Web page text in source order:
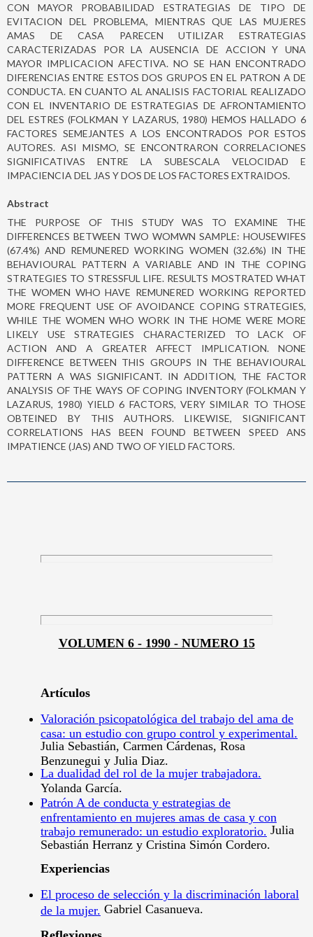
CON MAYOR PROBABILIDAD ESTRATEGIAS DE TIPO DE
EVITACION DEL PROBLEMA, MIENTRAS QUE LAS MUJERES
AMAS DE CASA PARECEN UTILIZAR ESTRATEGIAS
CARACTERIZADAS POR LA AUSENCIA DE ACCION Y UNA
MAYOR IMPLICACION AFECTIVA. NO SE HAN ENCONTRADO
DIFERENCIAS ENTRE ESTOS DOS GRUPOS EN EL PATRON A DE
CONDUCTA. EN CUANTO AL ANALISIS FACTORIAL REALIZADO
CON EL INVENTARIO DE ESTRATEGIAS DE AFRONTAMIENTO
DEL ESTRES (FOLKMAN Y LAZARUS, 1980) HEMOS HALLADO 6
FACTORES SEMEJANTES A LOS ENCONTRADOS POR ESTOS
AUTORES. ASI MISMO, SE ENCONTRARON CORRELACIONES
SIGNIFICATIVAS ENTRE LA SUBESCALA VELOCIDAD E
IMPACIENCIA DEL JAS Y DOS DE LOS FACTORES EXTRAIDOS.
Abstract
THE PURPOSE OF THIS STUDY WAS TO EXAMINE THE
DIFFERENCES BETWEEN TWO WOMWN SAMPLE: HOUSEWIFES
(67.4%) AND REMUNERED WORKING WOMEN (32.6%) IN THE
BEHAVIOURAL PATTERN A VARIABLE AND IN THE COPING
STRATEGIES TO STRESSFUL LIFE. RESULTS MOSTRATED WHAT
THE WOMEN WHO HAVE REMUNERED WORKING REPORTED
MORE FREQUENT USE OF AVOIDANCE COPING STRATEGIES,
WHILE THE WOMEN WHO WORK IN THE HOME WERE MORE
LIKELY USE STRATEGIES CHARACTERIZED TO LACK OF
ACTION AND A GREATER AFFECT IMPLICATION. NONE
DIFFERENCE BETWEEN THIS GROUPS IN THE BEHAVIOURAL
PATTERN A WAS SIGNIFICANT. IN ADDITION, THE FACTOR
ANALYSIS OF THE WAYS OF COPING INVENTORY (FOLKMAN Y
LAZARUS, 1980) YIELD 6 FACTORS, VERY SIMILAR TO THOSE
OBTEINED BY THIS AUTHORS. LIKEWISE, SIGNIFICANT
CORRELATIONS HAS BEEN FOUND BETWEEN SPEED ANS
IMPATIENCE (JAS) AND TWO OF YIELD FACTORS.